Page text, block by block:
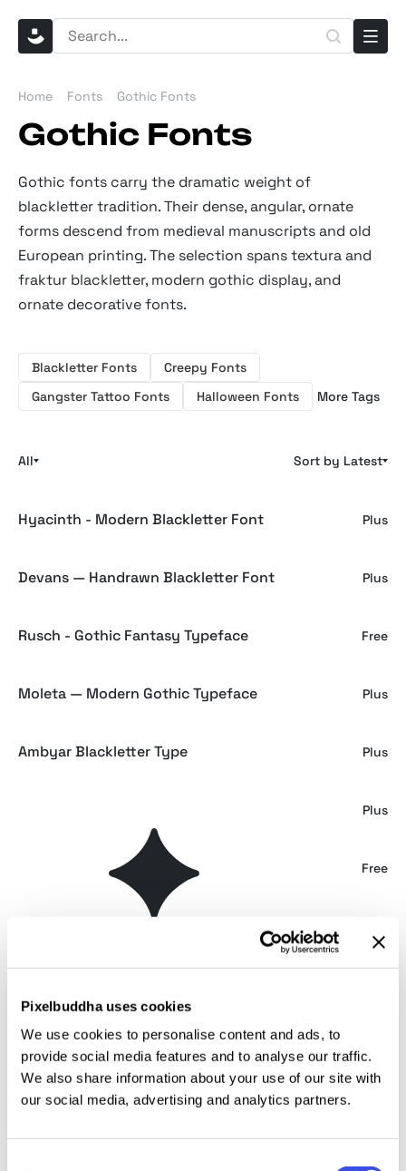
Pixelbuddha uses cookies
We use cookies to personalise content and ads, to
provide social media features and to analyse our traffic.
We also share information about your use of our site with
our social media, advertising and analytics partners.
Home Fonts Gothic Fonts
Gothic Fonts
Gothic fonts carry the dramatic weight of
blackletter tradition. Their dense, angular, ornate
forms descend from medieval manuscripts and old
European printing. The selection spans textura and
fraktur blackletter, modern gothic display, and
ornate decorative fonts.
Blackletter Fonts
Creepy Fonts
Gangster Tattoo Fonts
Halloween Fonts More Tags
All Sort by Latest
Hyacinth - Modern Blackletter Font Plus
Devans — Handrawn Blackletter Font Plus
Rusch - Gothic Fantasy Typeface Free
Moleta — Modern Gothic Typeface Plus
Ambyar Blackletter Type Plus
Plus
FDI Neumeister Font Free
Ehmcke Federfraktur | Blackletter Font
Manuskript Gothic Font
Grenze Gotisch Font Family